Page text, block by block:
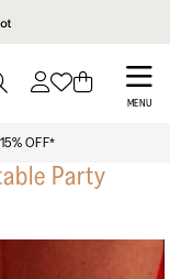
MENU
TO$129
Party